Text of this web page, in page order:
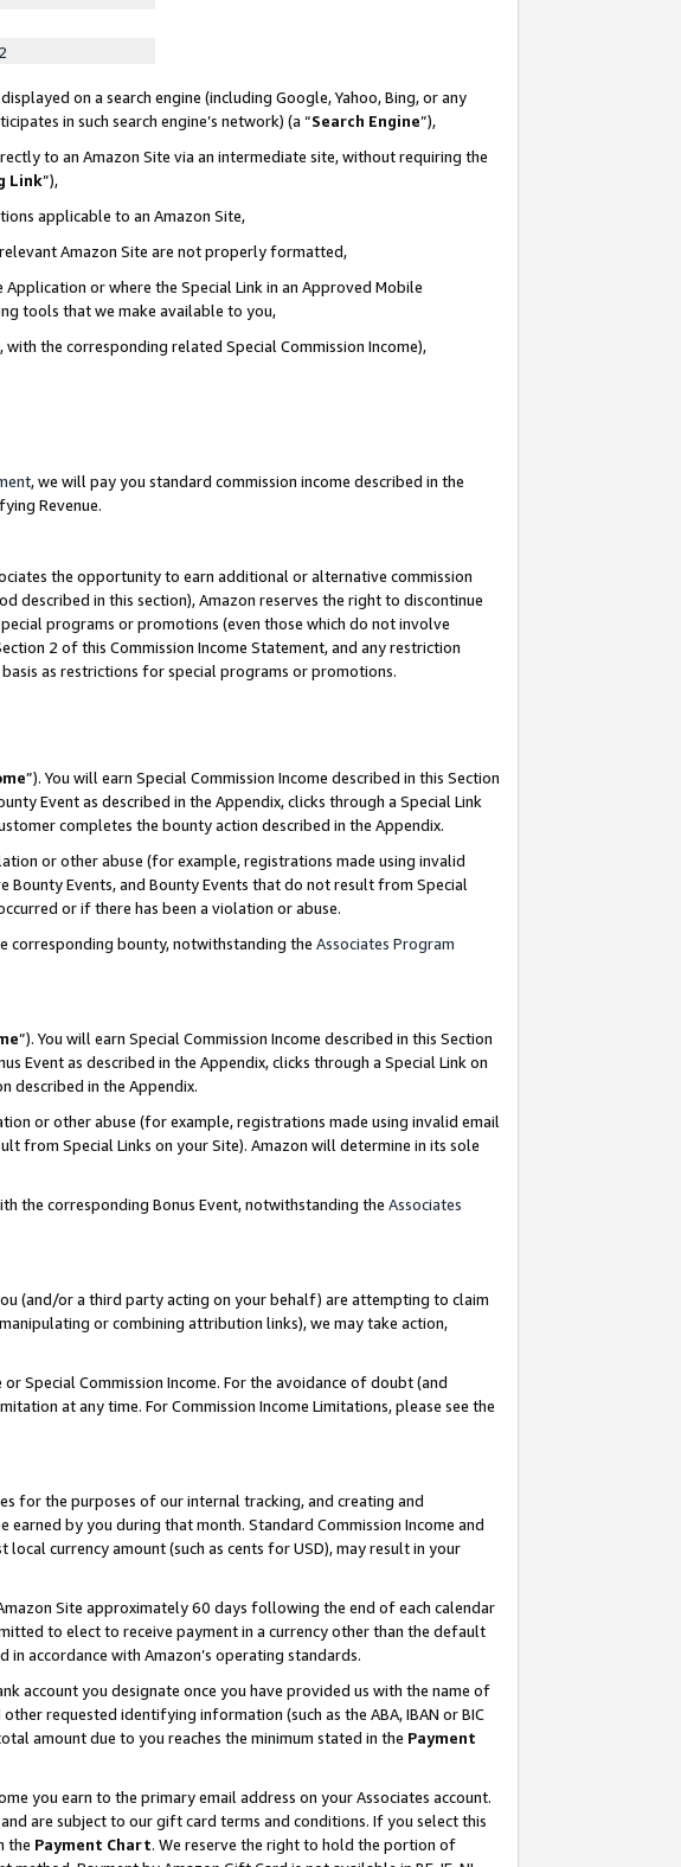
on a search engine (including Google, Yahoo, Bing, or any
in such search engine’s network) (a “Search Engine”),
to an Amazon Site via an intermediate site, without requiring the
Link”),
applicable to an Amazon Site,
Amazon Site are not properly formatted,
or where the Special Link in an Approved Mobile
tools that we make available to you,
the corresponding related Special Commission Income),
, we will pay you standard commission income described in the
Revenue.
the opportunity to earn additional or alternative commission
described in this section), Amazon reserves the right to discontinue
programs or promotions (even those which do not involve
2 of this Commission Income Statement, and any restriction
as restrictions for special programs or promotions.
”). You will earn Special Commission Income described in this Section
Event as described in the Appendix, clicks through a Special Link
completes the bounty action described in the Appendix.
or other abuse (for example, registrations made using invalid
Events, and Bounty Events that do not result from Special
or if there has been a violation or abuse.
corresponding bounty, notwithstanding the Associates Program
”). You will earn Special Commission Income described in this Section
Event as described in the Appendix, clicks through a Special Link on
described in the Appendix.
or other abuse (for example, registrations made using invalid email
from Special Links on your Site). Amazon will determine in its sole
the corresponding Bonus Event, notwithstanding the Associates
(and/or a third party acting on your behalf) are attempting to claim
or combining attribution links), we may take action,
Special Commission Income. For the avoidance of doubt (and
at any time. For Commission Income Limitations, please see the
for the purposes of our internal tracking, and creating and
by you during that month. Standard Commission Income and
currency amount (such as cents for USD), may result in your
Site approximately 60 days following the end of each calendar
to elect to receive payment in a currency other than the default
accordance with Amazon’s operating standards.
account you designate once you have provided us with the name of
requested identifying information (such as the ABA, IBAN or BIC
amount due to you reaches the minimum stated in the Payment
you earn to the primary email address on your Associates account.
are subject to our gift card terms and conditions. If you select this
the Payment Chart. We reserve the right to hold the portion of